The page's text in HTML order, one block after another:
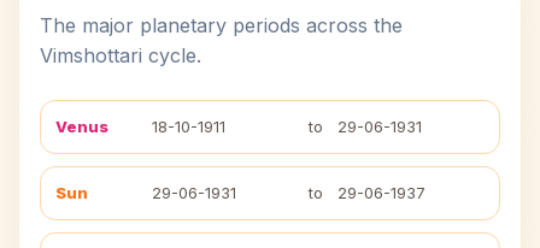
The major planetary periods across the
Vimshottari cycle.
Venus 18-10-1911 to 29-06-1931
Sun 29-06-1931 to 29-06-1937